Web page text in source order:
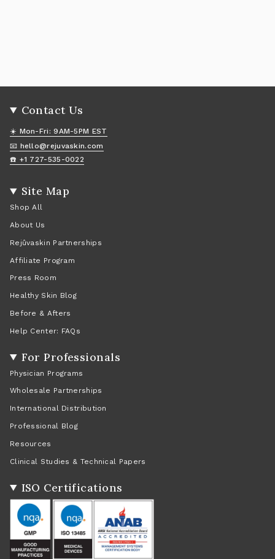
Contact Us
☀️ Mon-Fri: 9AM-5PM EST
📧 hello@rejuvaskin.com
☎️ +1 727-535-0022
Site Map
Shop All
About Us
Rejûvaskin Partnerships
Affiliate Program
Press Room
Healthy Skin Blog
Before & Afters
Help Center: FAQs
For Professionals
Physician Programs
Wholesale Partnerships
International Distribution
Professional Blog
Resources
Clinical Studies & Technical Papers
ISO Certifications